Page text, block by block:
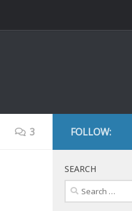
3 FOLLOW:
SEARCH
Search
for: